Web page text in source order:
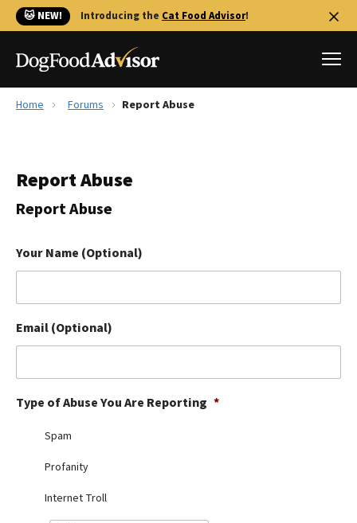
🐱 NEW! Introducing the Cat Food Advisor!
Reviews
Library
The Farmer's Dog Review
Redbarn Review
Ollie Review
Best Dry Food
Best Puppy Food
Home Forums Report Abuse
Report Abuse
Report Abuse
Your Name (Optional)
Email (Optional)
Type of Abuse You Are Reporting *
Spam
Profanity
Internet Troll